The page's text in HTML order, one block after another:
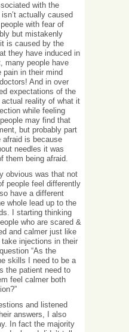
with the
actually caused
with fear of
but mistakenly
is caused by the
they have induced in
many people have
pain in their mind
And in over
expectations of the
reality of what it
while feeling
may find that
but probably part
afraid is because
needles it was
them being afraid.
obvious was that not
people feel differently
have a different
whole lead up to the
I starting thinking
who are scared &
and calmer just like
injections in their
“As the
skills I need to be a
the patient need to
feel calmer both
and listened
answers, I also
In fact the majority